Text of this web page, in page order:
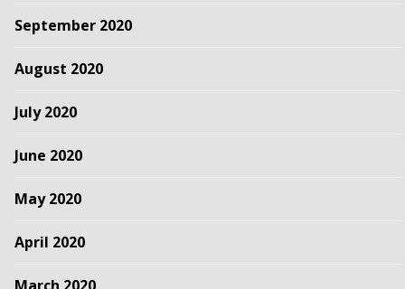
September 2020
August 2020
July 2020
June 2020
May 2020
April 2020